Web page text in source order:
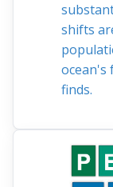
shifts
ocean's
finds.